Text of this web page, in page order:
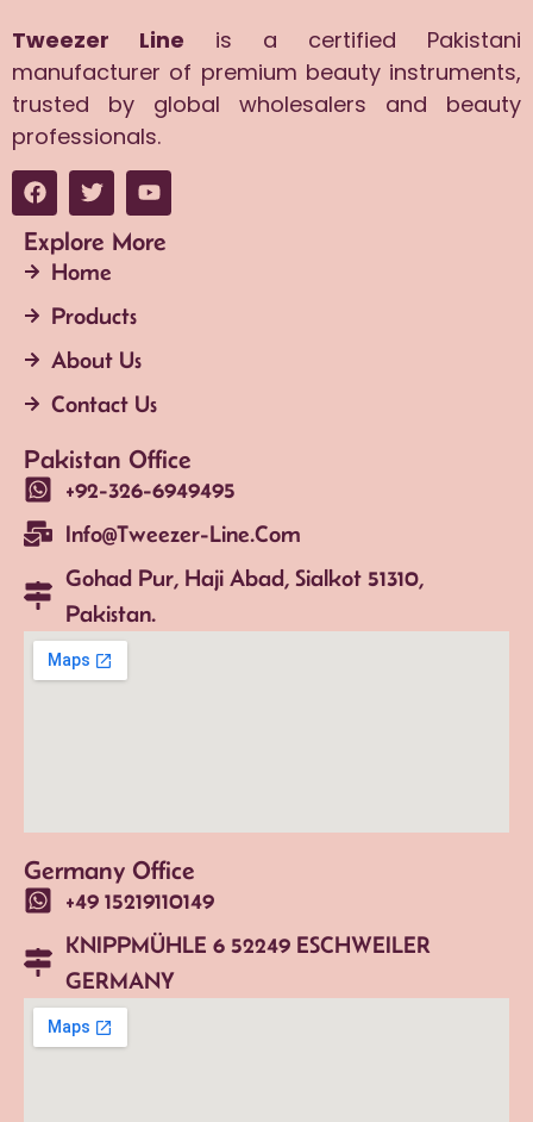
Tweezer Line is a certified Pakistani
manufacturer of premium beauty instruments,
trusted by global wholesalers and beauty
professionals.
Explore More
Home
Products
About Us
Contact Us
Pakistan Office
+92-326-6949495
Info@tweezer-Line.com
Gohad Pur, Haji Abad, Sialkot 51310,
Pakistan.
Germany Office
+49 15219110149
KNIPPMÜHLE 6 52249 ESCHWEILER
GERMANY